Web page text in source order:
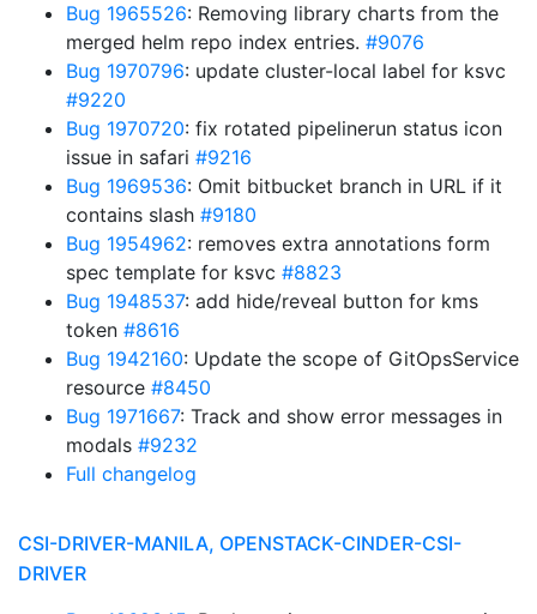
Bug 1965526: Removing library charts from the
merged helm repo index entries. #9076
Bug 1970796: update cluster-local label for ksvc
#9220
Bug 1970720: fix rotated pipelinerun status icon
issue in safari #9216
Bug 1969536: Omit bitbucket branch in URL if it
contains slash #9180
Bug 1954962: removes extra annotations form
spec template for ksvc #8823
Bug 1948537: add hide/reveal button for kms
token #8616
Bug 1942160: Update the scope of GitOpsService
resource #8450
Bug 1971667: Track and show error messages in
modals #9232
Full changelog
CSI-DRIVER-MANILA, OPENSTACK-CINDER-CSI-
DRIVER